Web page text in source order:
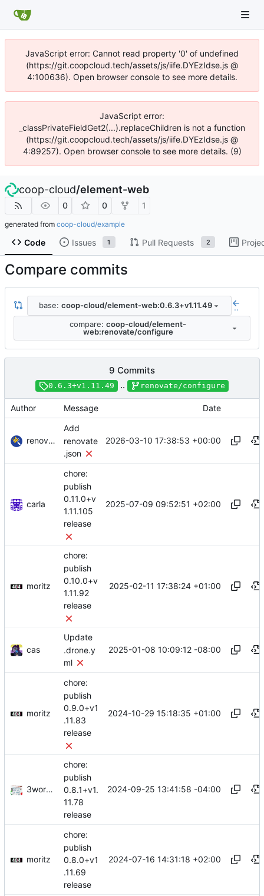
JavaScript error: Cannot read property '0' of undefined
(https://git.coopcloud.tech/assets/js/iife.DYEzIdse.js @
4:100636). Open browser console to see more details.
JavaScript error:
_classPrivateFieldGet2(...).replaceChildren is not a function
(https://git.coopcloud.tech/assets/js/iife.DYEzIdse.js @
4:89257). Open browser console to see more details. (9)
coop-cloud/element-web
0 0 1
generated from coop-cloud/example
Code Issues 1 Pull Requests 2
Compare commits
base: coop-cloud/element-web:0.6.3+v1.11.49 ..
compare: coop-cloud/element-
web:renovate/configure
9 Commits
0.6.3+v1.11.49 .. renovate/configure
Author Message Date
renovate-bot
Add
renovate
.json
2026-03-10 17:38:53 +00:00
carla
chore:
publish
0.11.0+v
1.11.105
release
2025-07-09 09:52:51 +02:00
moritz
chore:
publish
0.10.0+v
1.11.92
release
2025-02-11 17:38:24 +01:00
cas
Update
.drone.y
ml
2025-01-08 10:09:12 -08:00
moritz
chore:
publish
0.9.0+v1
.11.83
release
2024-10-29 15:18:35 +01:00
3wordchant
chore:
publish
0.8.1+v1.
11.78
release
2024-09-25 13:41:58 -04:00
moritz
chore:
publish
0.8.0+v1
.11.69
release
2024-07-16 14:31:18 +02:00